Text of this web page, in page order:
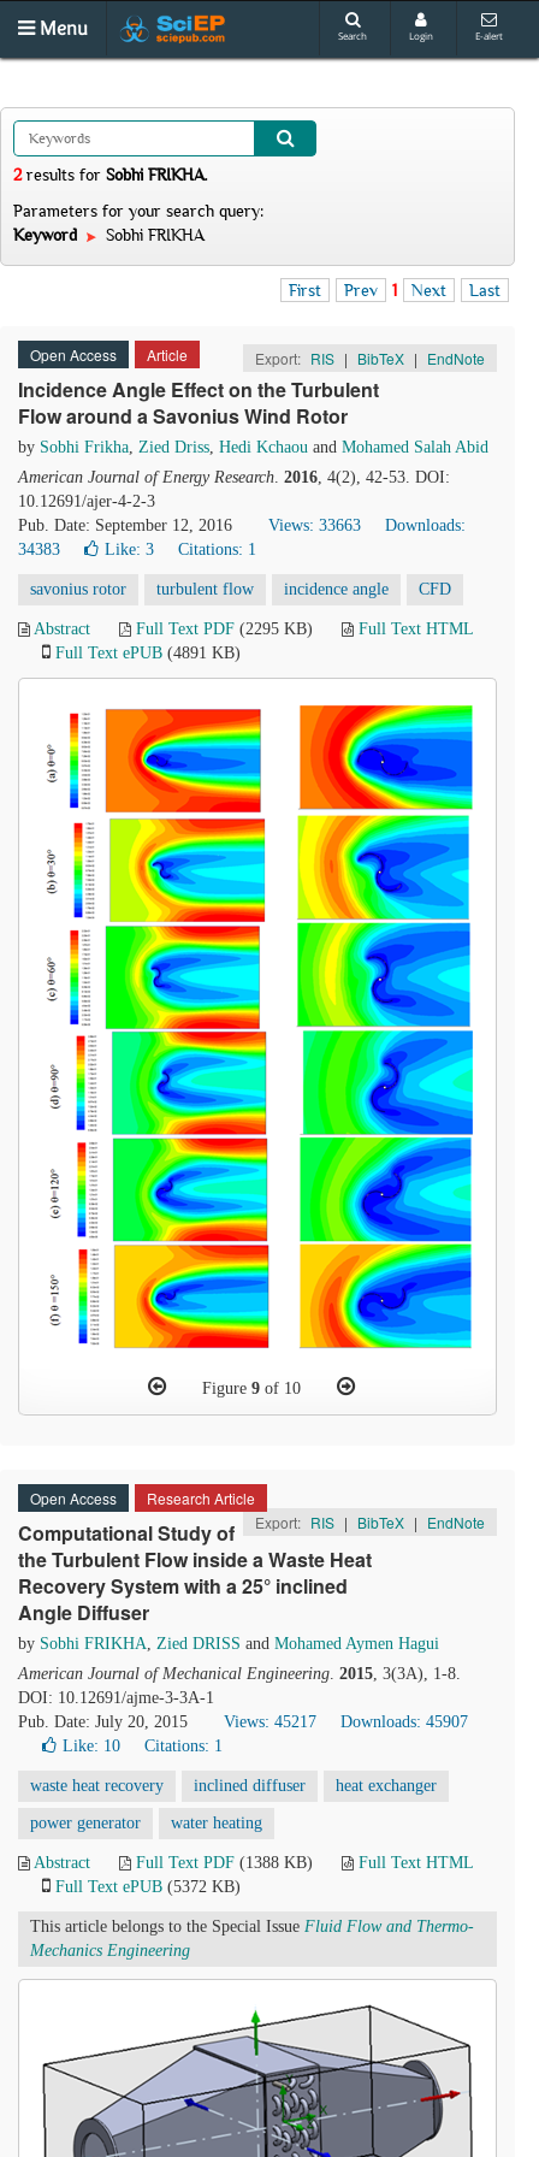
Menu Search Login E-alert
2results for Sobhi FRIKHA.
Parameters for your search query:
Keyword
Sobhi FRIKHA
First Prev 1 Next Last
Open Access Article Export: RIS | BibTeX | EndNote
Incidence Angle Effect on the Turbulent
Flow around a Savonius Wind Rotor
by Sobhi Frikha, Zied Driss, Hedi Kchaou and Mohamed Salah Abid
American Journal of Energy Research. 2016, 4(2), 42-53. DOI:
10.12691/ajer-4-2-3
Pub. Date: September 12, 2016
Views: 33663
Downloads:
34383
Like: 3 Citations: 1
savonius rotor turbulent flow incidence angle CFD
Abstract Full Text PDF (2295 KB)
Full Text HTML
Full Text ePUB (4891 KB)
Figure 9 of 10
Open Access
Research Article
Export: RIS | BibTeX | EndNote
Computational Study of
the Turbulent Flow inside a Waste Heat
Recovery System with a 25° inclined
Angle Diffuser
by Sobhi FRIKHA, Zied DRISS and Mohamed Aymen Hagui
American Journal of Mechanical Engineering. 2015, 3(3A), 1-8.
DOI: 10.12691/ajme-3-3A-1
Pub. Date: July 20, 2015
Views: 45217
Downloads: 45907
Like: 10 Citations: 1
waste heat recovery inclined diffuser heat exchanger
power generator water heating
Abstract Full Text PDF (1388 KB)
Full Text HTML
Full Text ePUB (5372 KB)
This article belongs to the Special Issue Fluid Flow and Thermo-
Mechanics Engineering